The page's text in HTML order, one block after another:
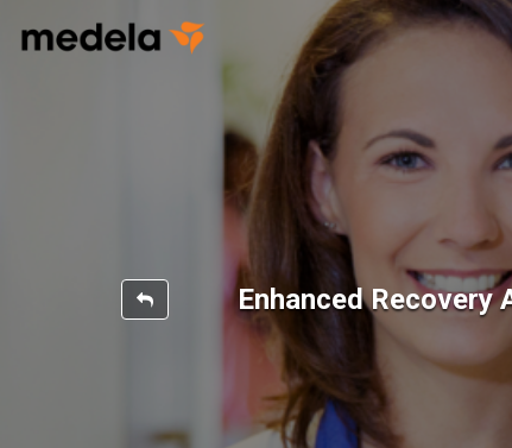
Enhanced Recovery